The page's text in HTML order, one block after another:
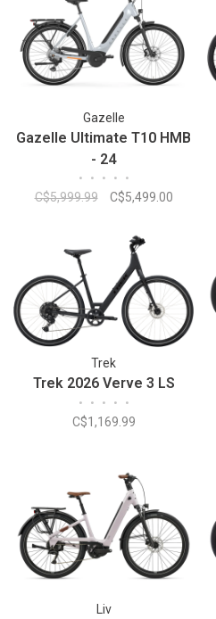
Gazelle
Gazelle Ultimate T10 HMB
- 24
• • • • •
C$5,999.99 C$5,499.00
Trek
Trek 2026 Verve 3 LS
• • • • •
C$1,169.99
Liv